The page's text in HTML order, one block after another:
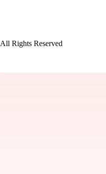
All Rights Reserved